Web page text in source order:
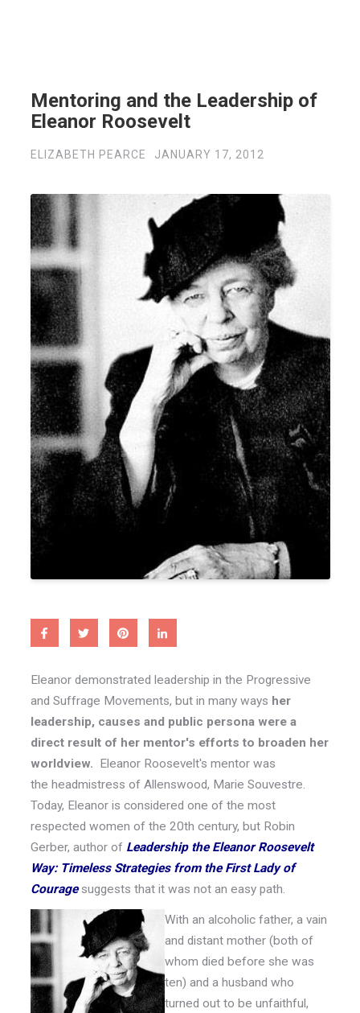
Mentoring and the Leadership of
Eleanor Roosevelt
ELIZABETH PEARCE JANUARY 17, 2012
Eleanor demonstrated leadership in the Progressive
and Suffrage Movements, but in many ways her
leadership, causes and public persona were a
direct result of her mentor's efforts to broaden her
worldview. Eleanor Roosevelt's mentor was
the headmistress of Allenswood, Marie Souvestre.
Today, Eleanor is considered one of the most
respected women of the 20th century, but Robin
Gerber, author of Leadership the Eleanor Roosevelt
Way: Timeless Strategies from the First Lady of
Couragesuggests that it was not an easy path.
With an alcoholic father, a vain
and distant mother (both of
whom died before she was
ten) and a husband who
turned out to be unfaithful,